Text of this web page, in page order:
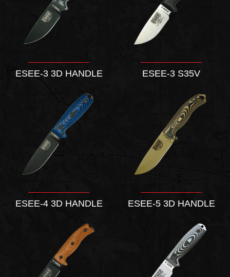
ESEE-3 3D HANDLE ESEE-3 S35V
ESEE-4 3D HANDLE ESEE-5 3D HANDLE